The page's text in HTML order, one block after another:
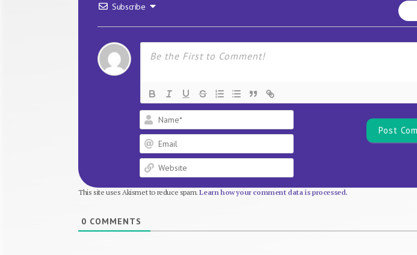
Subscribe
This site uses Akismet to reduce spam.Learn how your comment data is processed.
0 COMMENTS